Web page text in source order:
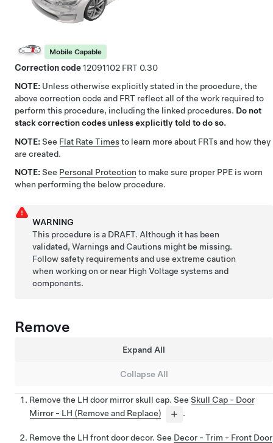
Mobile Capable
Correction code12091102
0.30
NOTE: Unless otherwise explicitly stated in the procedure, the
above correction code and FRT reflect all of the work required to
perform this procedure, including the linked procedures. Do not
stack correction codes unless explicitly told to do so.
NOTE: See Flat Rate Timesto learn more about FRTs and how they
are created.
NOTE: See Personal Protection to make sure proper PPE is worn
when performing the below procedure.
WARNING
This procedure is a DRAFT. Although it has been
validated, Warnings and Cautions might be missing.
Follow safety requirements and use extreme caution
when working on or near High Voltage systems and
components.
Remove
Expand All
Collapse All
Remove the LH door mirror skull cap. See Skull Cap - Door
Mirror - LH (Remove and Replace)
.
Remove the LH front door decor. See Decor - Trim - Front Door